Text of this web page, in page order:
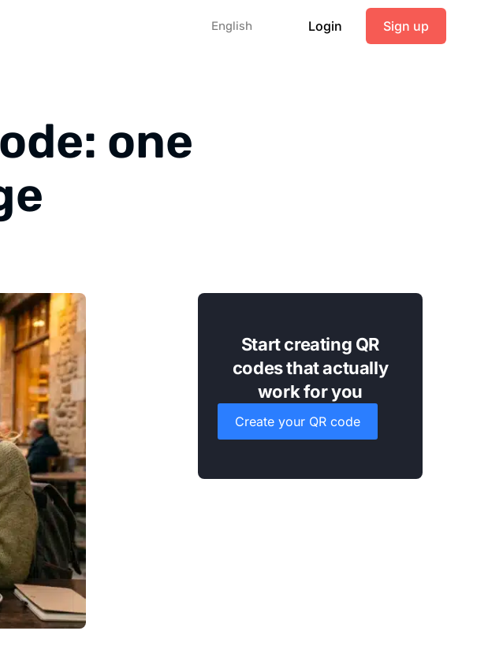
English Login Sign up
one
Start creating QR
codes that actually
work for you
Create your QR code